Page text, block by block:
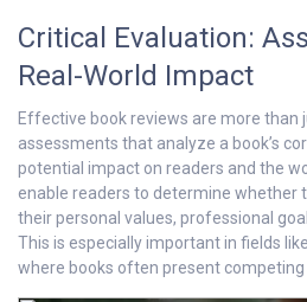
Critical Evaluation:
Real-World Impact
Effective book reviews are more than
assessments that analyze a book’s
potential impact on readers and the
enable readers to determine whether
their personal values, professional
This is especially important in fields
where books often present competing